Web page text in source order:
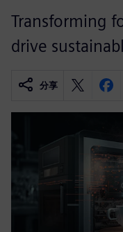
Transforming
drive
分享